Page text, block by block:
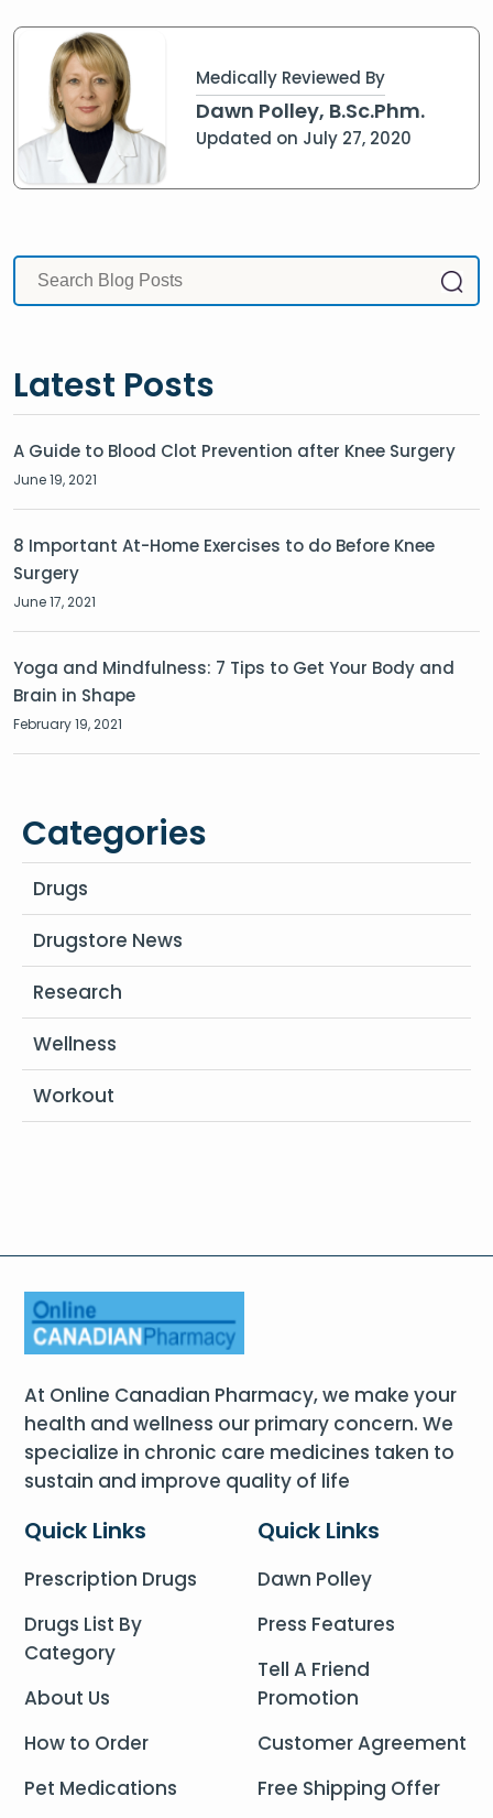
Medically Reviewed By
Dawn Polley, B.Sc.Phm.
Updated on July 27, 2020
Latest Posts
A Guide to Blood Clot Prevention after Knee Surgery
June 19, 2021
8 Important At-Home Exercises to do Before Knee
Surgery
June 17, 2021
Yoga and Mindfulness: 7 Tips to Get Your Body and
Brain in Shape
February 19, 2021
Categories
Drugs
Drugstore News
Research
Wellness
Workout
At Online Canadian Pharmacy, we make your
health and wellness our primary concern. We
specialize in chronic care medicines taken to
sustain and improve quality of life
Quick Links
Prescription Drugs
Drugs List By
Category
About Us
How to Order
Pet Medications
Quick Links
Dawn Polley
Press Features
Tell A Friend
Promotion
Customer Agreement
Free Shipping Offer